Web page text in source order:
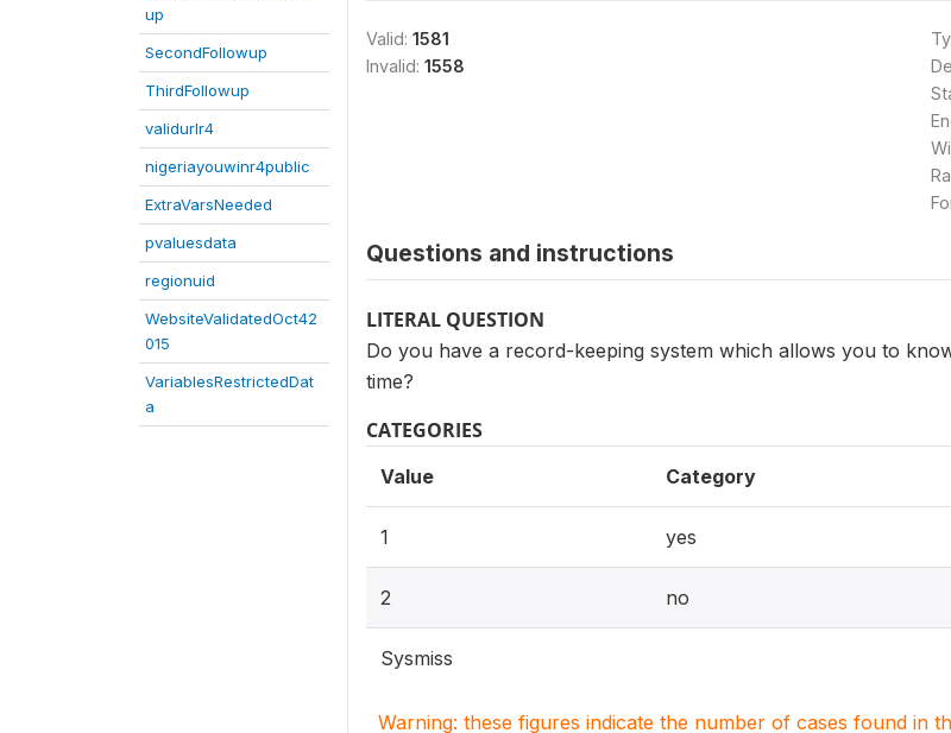
up
SecondFollowup
ThirdFollowup
validurlr4
nigeriayouwinr4public
ExtraVarsNeeded
pvaluesdata
regionuid
WebsiteValidatedOct42
015
VariablesRestrictedDat
a
Valid: 1581
Invalid: 1558
Questions and instructions
LITERAL QUESTION
Do you have a record-keeping system which allows you to
time?
CATEGORIES
Value Category
1 yes
2 no
Sysmiss
Warning: these figures indicate the number of cases found in